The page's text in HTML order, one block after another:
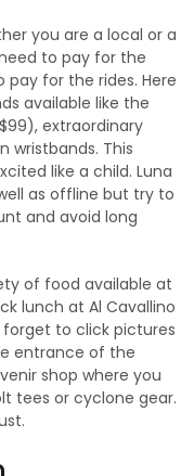
you are a local or a
to pay for the
for the rides. Here
available like the
extraordinary
wristbands. This
like a child. Luna
as offline but try to
and avoid long
of food available at
lunch at Al Cavallino
forget to click pictures
entrance of the
shop where you
tees or cyclone gear.